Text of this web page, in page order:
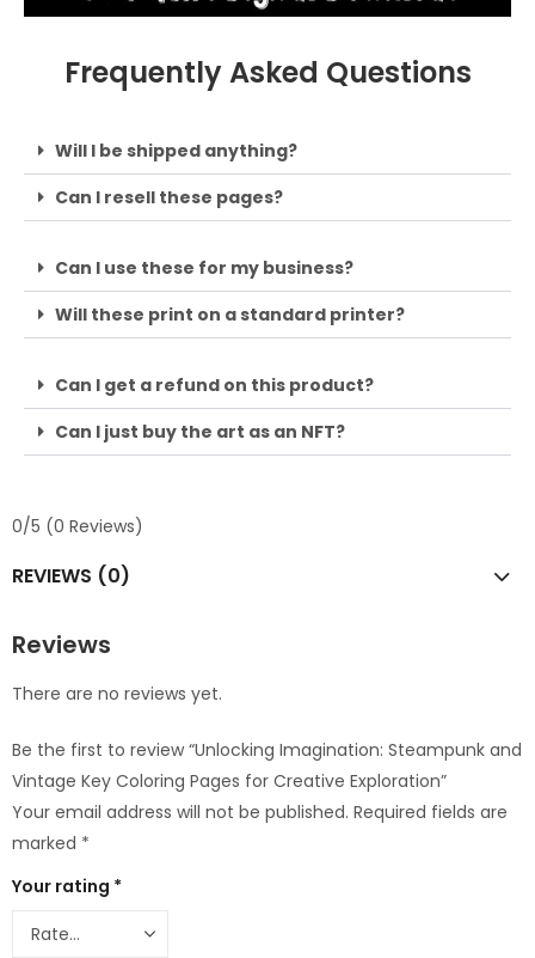
Frequently Asked Questions
Will I be shipped anything?
Can I resell these pages?
Can I use these for my business?
Will these print on a standard printer?
Can I get a refund on this product?
Can I just buy the art as an NFT?
0/5 (0 Reviews)
REVIEWS (0)
Reviews
There are no reviews yet.
Be the first to review “Unlocking Imagination: Steampunk and
Vintage Key Coloring Pages for Creative Exploration”
Your email address will not be published. Required fields are
marked *
Your rating *